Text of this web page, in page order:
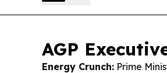
AGP
Energy Crunch: Prime